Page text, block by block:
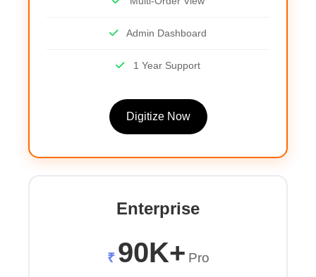
Admin Dashboard
1 Year Support
Digitize Now
Enterprise
₹ 90K+ Pro